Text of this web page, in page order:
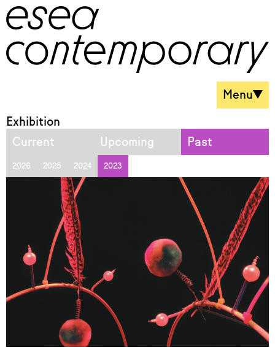
Menu
Exhibition
Current
Upcoming Past
2026 2025 2024 2023